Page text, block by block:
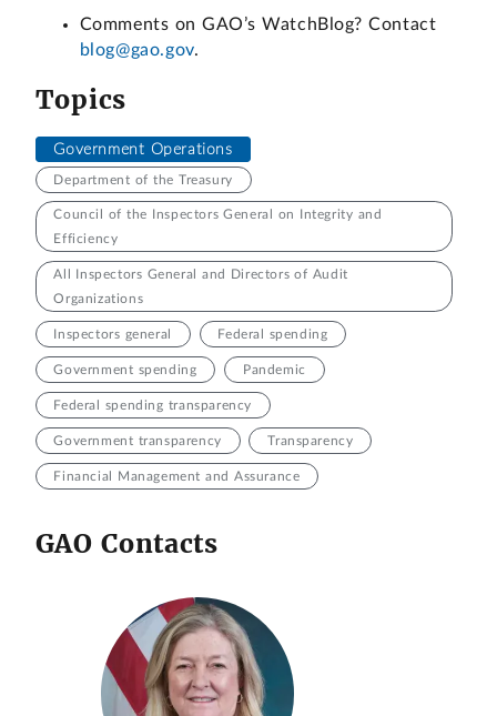
Comments on GAO’s WatchBlog? Contact
blog@gao.gov.
Topics
Government Operations
Department of the Treasury
Council of the Inspectors General on Integrity and
Efficiency
All Inspectors General and Directors of Audit
Organizations
Inspectors general Federal spending
Government spending Pandemic
Federal spending transparency
Government transparency Transparency
Financial Management and Assurance
GAO Contacts